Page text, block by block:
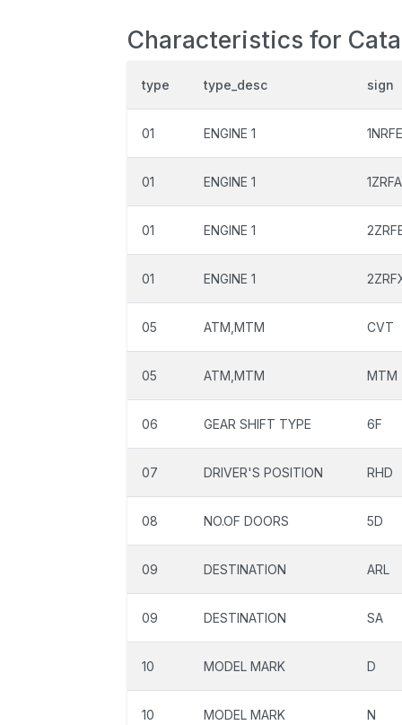
Characteristics for
type type_desc sign
01 ENGINE 1 1NRFE
01 ENGINE 1
01 ENGINE 1
01 ENGINE 1
05 ATM,MTM CVT
05 ATM,MTM MTM
06 GEAR SHIFT TYPE 6F
07 DRIVER'S POSITION RHD
08 NO.OF DOORS 5D
09 DESTINATION ARL
09 DESTINATION SA
10 MODEL MARK D
10 MODEL MARK N